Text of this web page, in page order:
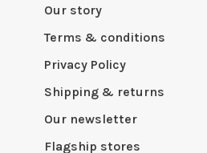
Our story
Terms & conditions
Privacy Policy
Shipping & returns
Our newsletter
Flagship stores